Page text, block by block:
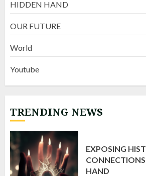
HIDDEN HAND
OUR FUTURE
World
Youtube
TRENDING NEWS
4
1
EXPOSING
HAND